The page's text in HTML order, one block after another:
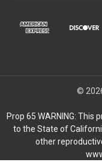
©
Prop 65 WARNING:
to the State of
other